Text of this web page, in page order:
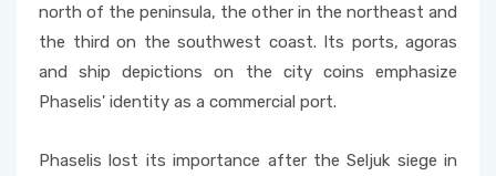
north of the peninsula, the other in the northeast and
the third on the southwest coast. Its ports, agoras
and ship depictions on the city coins emphasize
Phaselis' identity as a commercial port.
Phaselis lost its importance after the Seljuk siege in